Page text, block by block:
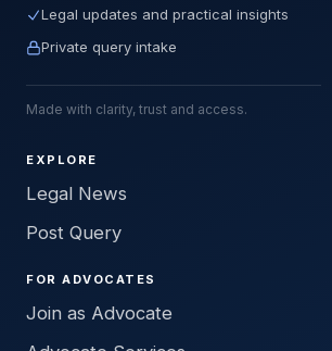
Legal updates and practical insights
Private query intake
Made with clarity, trust and access.
EXPLORE
Legal News
Post Query
FOR ADVOCATES
Join as Advocate